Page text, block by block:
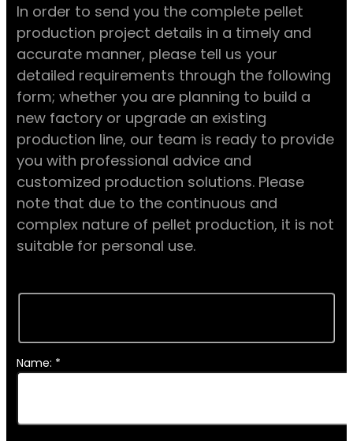
In order to send you the complete pellet
production project details in a timely and
accurate manner, please tell us your
detailed requirements through the following
form; whether you are planning to build a
new factory or upgrade an existing
production line, our team is ready to provide
you with professional advice and
customized production solutions. Please
note that due to the continuous and
complex nature of pellet production, it is not
suitable for personal use.
Name: *